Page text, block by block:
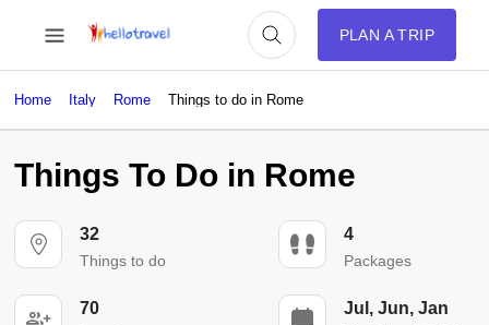
PLAN A TRIP
Home Italy Rome Things to do in Rome
Things To Do in Rome
32
Things to do
4
Packages
70 Jul, Jun, Jan